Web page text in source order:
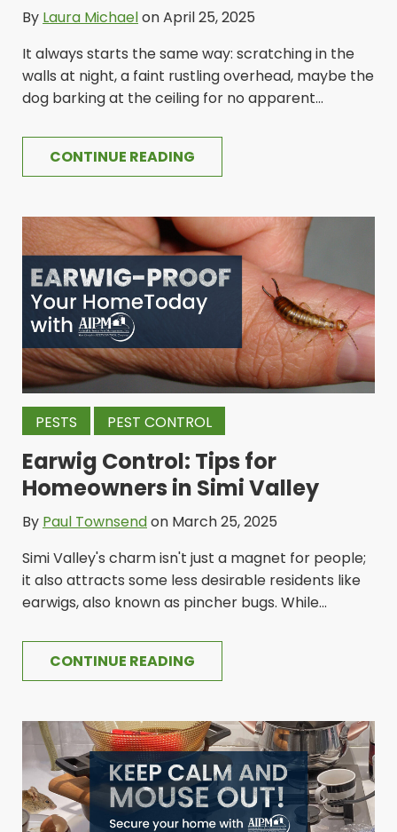
By Laura Michaelon April 25, 2025
It always starts the same way: scratching in the
walls at night, a faint rustling overhead, maybe the
dog barking at the ceiling for no apparent...
CONTINUE READING
PESTS PEST CONTROL
Earwig Control: Tips for
Homeowners in Simi Valley
By Paul Townsendon March 25, 2025
Simi Valley's charm isn't just a magnet for people;
it also attracts some less desirable residents like
earwigs, also known as pincher bugs. While...
CONTINUE READING